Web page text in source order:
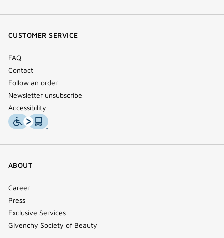
(new(new(newTok
CUSTOMER SERVICE
FAQ
Contact
Follow an order
Newsletter unsubscribe
Accessibility
ABOUT
Career
Press
Exclusive Services
Givenchy Society of Beauty